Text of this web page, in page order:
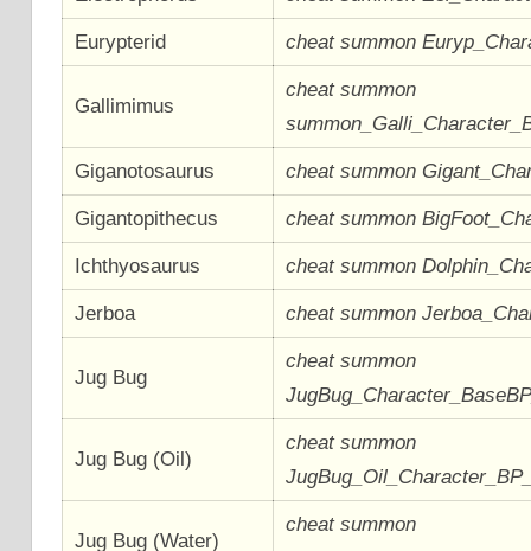
Eurypterid cheat summon
Gallimimus
cheat summon
Giganotosaurus cheat summon
Gigantopithecus cheat summon
Ichthyosaurus cheat summon
Jerboa cheat summon
Jug Bug
cheat summon
Jug Bug (Oil)
cheat summon
Jug Bug (Water)
cheat summon